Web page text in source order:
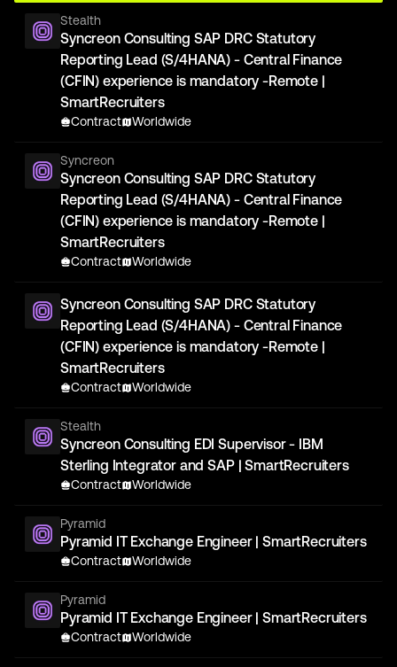
Stealth
Syncreon Consulting SAP DRC Statutory
Reporting Lead (S/4HANA) - Central Finance
(CFIN) experience is mandatory -Remote |
SmartRecruiters
Contract Worldwide
Syncreon
Syncreon Consulting SAP DRC Statutory
Reporting Lead (S/4HANA) - Central Finance
(CFIN) experience is mandatory -Remote |
SmartRecruiters
Contract Worldwide
Syncreon Consulting SAP DRC Statutory
Reporting Lead (S/4HANA) - Central Finance
(CFIN) experience is mandatory -Remote |
SmartRecruiters
Contract Worldwide
Stealth
Syncreon Consulting EDI Supervisor - IBM
Sterling Integrator and SAP | SmartRecruiters
Contract Worldwide
Pyramid
Pyramid IT Exchange Engineer | SmartRecruiters
Contract Worldwide
Pyramid
Pyramid IT Exchange Engineer | SmartRecruiters
Contract Worldwide